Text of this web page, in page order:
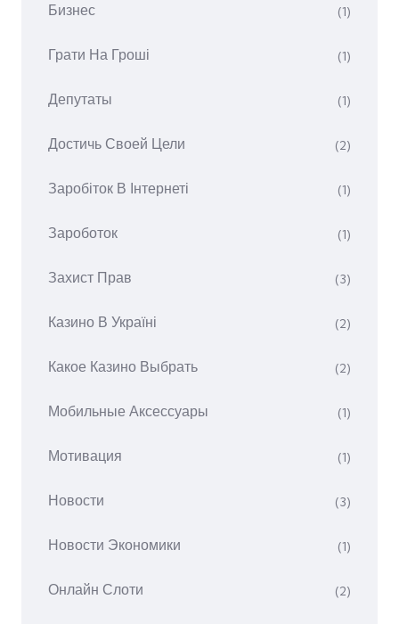
Бизнес (1)
Грати На Гроші (1)
Депутаты (1)
Достичь Своей Цели (2)
Заробіток В Інтернеті (1)
Зароботок (1)
Захист Прав (3)
Казино В Україні (2)
Какое Казино Выбрать (2)
Мобильные Аксессуары (1)
Мотивация (1)
Новости (3)
Новости Экономики (1)
Онлайн Слоти (2)